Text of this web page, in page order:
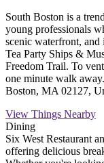
South Boston is a
young professionals
scenic waterfront, and
Tea Party Ships &
Freedom Trail. To
one minute walk
Boston, MA 02127,
View Things Nearby
Dining
Six West Restaurant
offering delicious